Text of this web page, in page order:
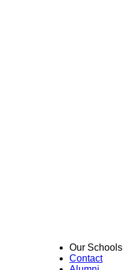
Our Schools
Contact